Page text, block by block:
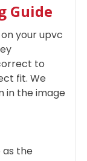
Guide
your upvc
to
fit. We
in the image
the